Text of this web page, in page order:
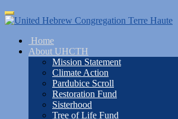
Skip
to
content
Toggle
navigation
Home
About UHCTH
Mission Statement
Climate Action
Pardubice Scroll
Restoration Fund
Sisterhood
Tree of Life Fund